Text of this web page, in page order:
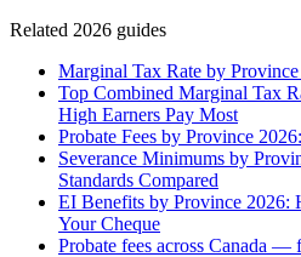
Related 2026 guides
Marginal Tax Rate by
Top Combined Marginal Tax
High Earners Pay Most
Probate Fees by Province
Severance Minimums by
Standards Compared
EI Benefits by Province 2026:
Your Cheque
Probate fees across Canada